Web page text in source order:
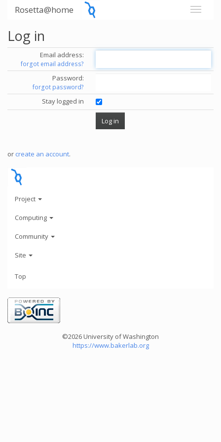
Rosetta@home
Log in
Email address:
forgot email address?
Password:
forgot password?
Stay logged in
or create an account.
Project
Computing
Community
Site
Top
©2026 University of Washington
https://www.bakerlab.org